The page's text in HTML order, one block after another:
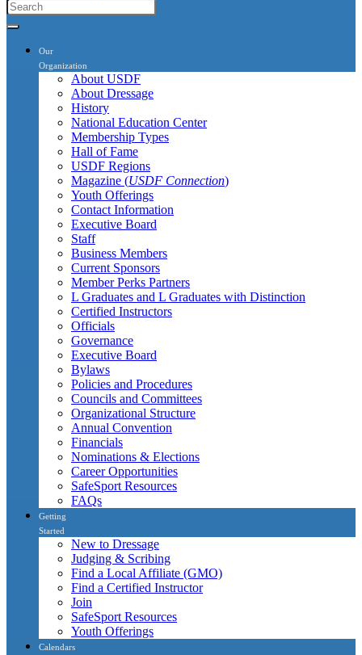
Our
Organization
About USDF
About Dressage
History
National Education Center
Membership Types
Hall of Fame
USDF Regions
Magazine (USDF Connection)
Youth Offerings
Contact Information
Executive Board
Staff
Business Members
Current Sponsors
Member Perks Partners
L Graduates and L Graduates with Distinction
Certified Instructors
Officials
Governance
Executive Board
Bylaws
Policies and Procedures
Councils and Committees
Organizational Structure
Annual Convention
Financials
Nominations & Elections
Career Opportunities
SafeSport Resources
FAQs
Getting
Started
New to Dressage
Judging & Scribing
Find a Local Affiliate (GMO)
Find a Certified Instructor
Join
SafeSport Resources
Youth Offerings
Calendars